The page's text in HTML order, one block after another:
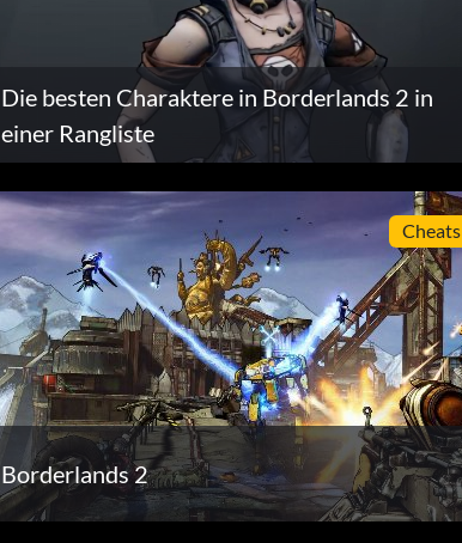
Die besten Charaktere in Borderlands 2 in
einer Rangliste
Cheats
Borderlands 2